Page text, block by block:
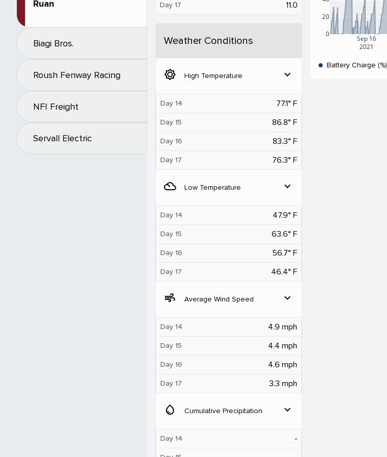
Ruan
Biagi Bros.
Roush Fenway Racing
NFI Freight
Servall Electric
Day 17 11.0
Weather Conditions
brightness_5 High Temperature expand_more
Day 14 77.1° F
Day 15 86.8° F
Day 16 83.3° F
Day 17 76.3° F
filter_drama Low Temperature expand_more
Day 14 47.9° F
Day 15 63.6° F
Day 16 56.7° F
Day 17 46.4° F
air Average Wind Speed expand_more
Day 14 4.9 mph
Day 15 4.4 mph
Day 16 4.6 mph
Day 17 3.3 mph
water_drop Cumulative Precipitation expand_more
Day 14 ‐
Sep 16
2021
0
20
Battery Charge (%)